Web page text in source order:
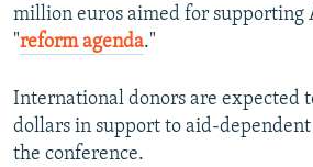
million euros aimed for supporting
"reform agenda."
International donors are expected
dollars in support to aid-
the conference.